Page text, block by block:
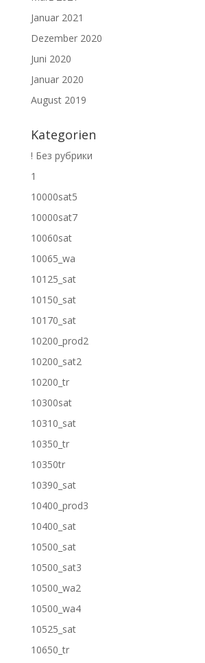
Januar 2021
Dezember 2020
Juni 2020
Januar 2020
August 2019
Kategorien
! Без рубрики
1
10000sat5
10000sat7
10060sat
10065_wa
10125_sat
10150_sat
10170_sat
10200_prod2
10200_sat2
10200_tr
10300sat
10310_sat
10350_tr
10350tr
10390_sat
10400_prod3
10400_sat
10500_sat
10500_sat3
10500_wa2
10500_wa4
10525_sat
10650_tr